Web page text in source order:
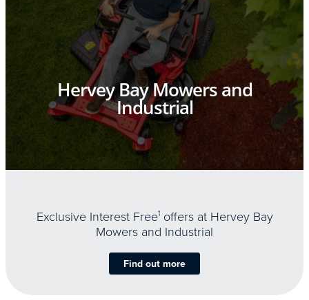
Hervey Bay Mowers and
Industrial
Exclusive Interest Free1offers at Hervey Bay
Mowers and Industrial
Find out more